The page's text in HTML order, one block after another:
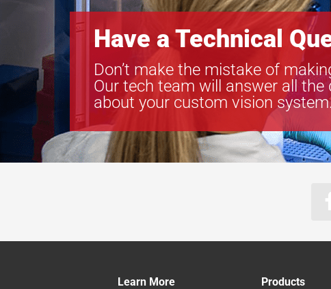
Have a Technical
Don’t make the mistake of
Our tech team will answer all the
about your custom vision
Learn More Products